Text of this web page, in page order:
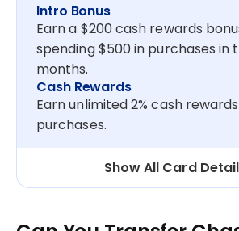
Intro Bonus
Earn a $200 cash rewards
spending $500 in purchases in
months.
Cash Rewards
Earn unlimited 2% cash
purchases.
Show All Card